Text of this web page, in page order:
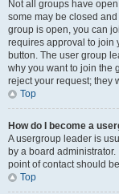
Not all groups have
some may be closed
group is open, you can
requires approval to join
button. The user group
why you want to join the
reject your request; they
Top
How do I become a
A usergroup leader is
by a board
point of contact should
Top